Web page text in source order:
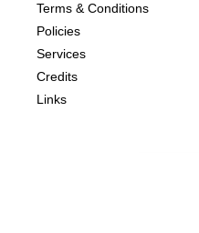
Terms & Conditions
Policies
Services
Credits
Links